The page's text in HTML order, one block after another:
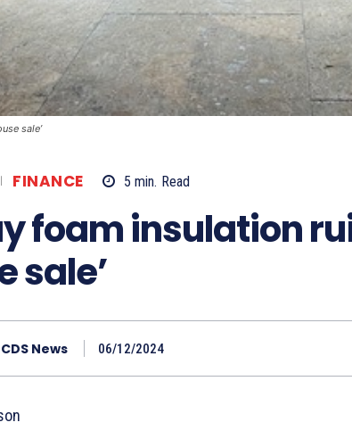
sale’
FINANCE 5 min. Read
foam insulation
sale’
News 06/12/2024